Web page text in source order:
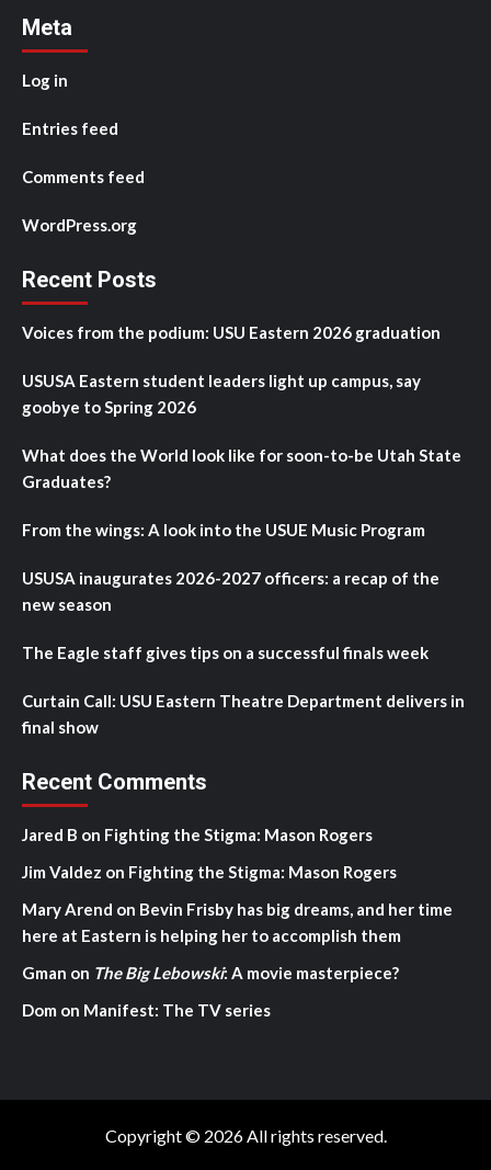
Meta
Log in
Entries feed
Comments feed
WordPress.org
Recent Posts
Voices from the podium: USU Eastern 2026 graduation
USUSA Eastern student leaders light up campus, say
goobye to Spring 2026
What does the World look like for soon-to-be Utah State
Graduates?
From the wings: A look into the USUE Music Program
USUSA inaugurates 2026-2027 officers: a recap of the
new season
The Eagle staff gives tips on a successful finals week
Curtain Call: USU Eastern Theatre Department delivers in
final show
Recent Comments
Jared B on Fighting the Stigma: Mason Rogers
Jim Valdez on Fighting the Stigma: Mason Rogers
Mary Arend on Bevin Frisby has big dreams, and her time
here at Eastern is helping her to accomplish them
Gman on The Big Lebowski: A movie masterpiece?
Dom on Manifest: The TV series
Copyright © 2026 All rights reserved.